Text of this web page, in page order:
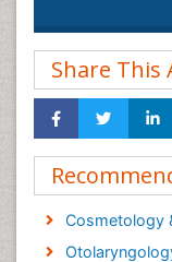
Share This
Cosmetology